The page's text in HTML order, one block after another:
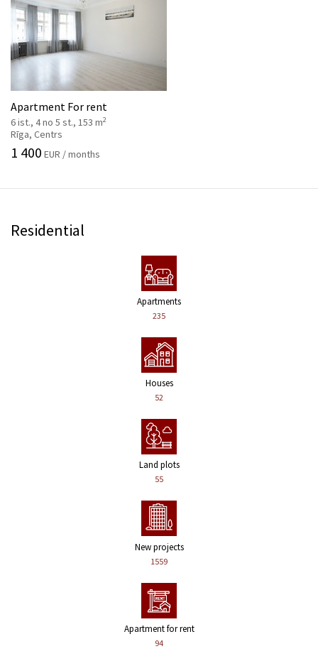
Apartment For rent
6 ist., 4 no 5 st., 153 m2
Rīga, Centrs
1 400 EUR / months
Residential
Apartments
235
Houses
52
Land plots
55
New projects
1559
Apartment for rent
94